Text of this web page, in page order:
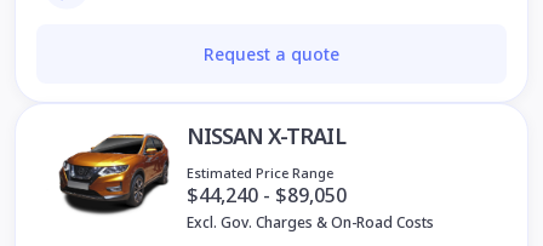
Request a quote
NISSAN X-TRAIL
Estimated Price Range
$44,240 - $89,050
Excl. Gov. Charges & On-Road Costs